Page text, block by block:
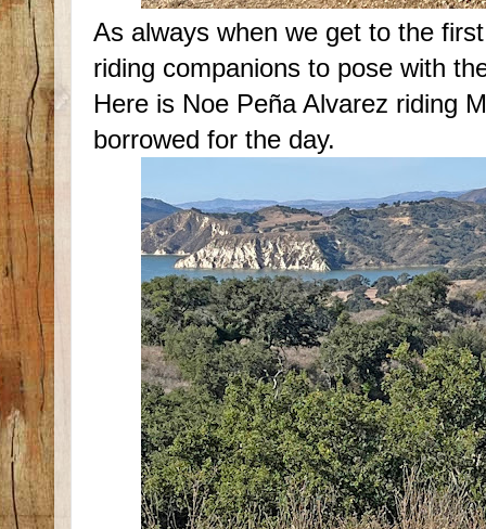
As always when we get to the
riding companions to pose with
Here is Noe Peña Alvarez riding
borrowed for the day.